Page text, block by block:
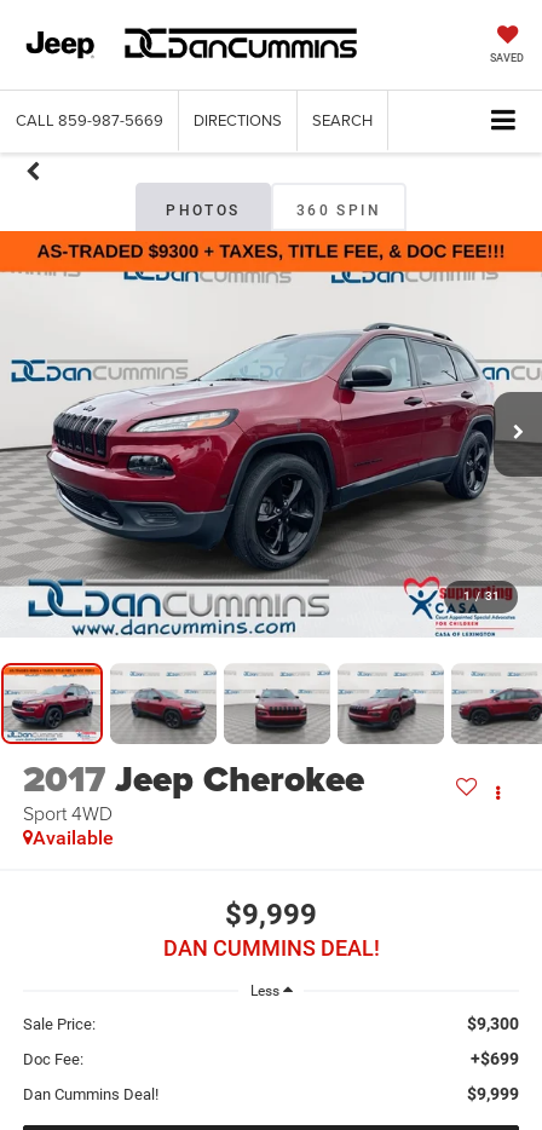
SAVED
CALL 859-987-5669 DIRECTIONS SEARCH
PHOTOS 360 SPIN
1 / 31
2017Jeep Cherokee
Sport 4WD
Available
$9,999
DAN CUMMINS DEAL!
Less
Sale Price: $9,300
Doc Fee: +$699
Dan Cummins Deal! $9,999